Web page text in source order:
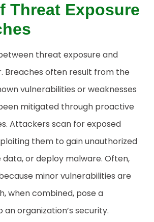
Threat Exposure
threat exposure and
Breaches often result from the
vulnerabilities or weaknesses
mitigated through proactive
Attackers scan for exposed
them to gain unauthorized
or deploy malware. Often,
minor vulnerabilities are
when combined, pose a
organization’s security.